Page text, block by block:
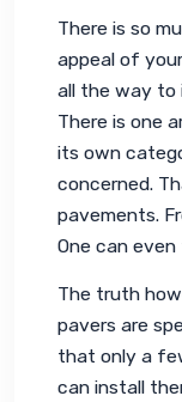
There is so
appeal of
all the way to
There is one
its own
concerned.
pavements.
One can
The truth
pavers are
that only a
can install